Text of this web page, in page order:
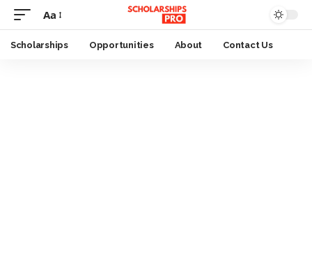
Font
Resizer
Aa
Scholarships Opportunities About Contact Us